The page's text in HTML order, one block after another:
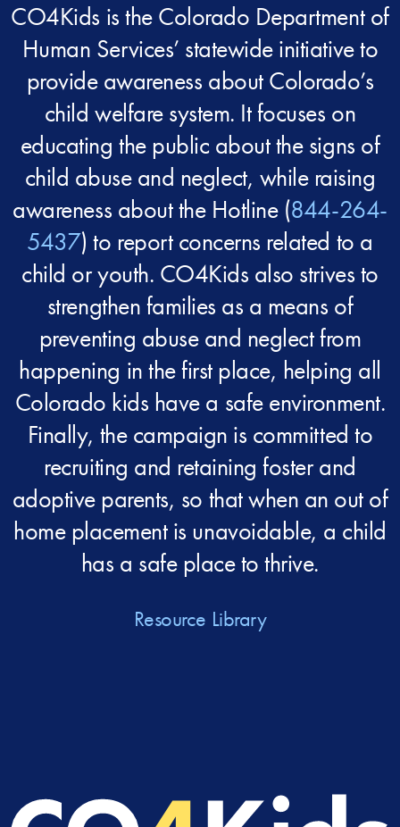
CO4Kids is the Colorado Department of
Human Services’ statewide initiative to
provide awareness about Colorado’s
child welfare system. It focuses on
educating the public about the signs of
child abuse and neglect, while raising
awareness about the Hotline (844-264-
5437) to report concerns related to a
child or youth. CO4Kids also strives to
strengthen families as a means of
preventing abuse and neglect from
happening in the first place, helping all
Colorado kids have a safe environment.
Finally, the campaign is committed to
recruiting and retaining foster and
adoptive parents, so that when an out of
home placement is unavoidable, a child
has a safe place to thrive.
Resource Library